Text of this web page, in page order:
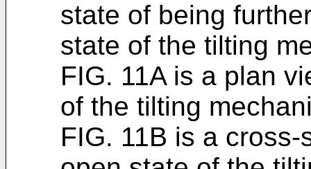
state of being
state of the tilting
FIG. 11A is a plan
of the tilting
FIG. 11B is a